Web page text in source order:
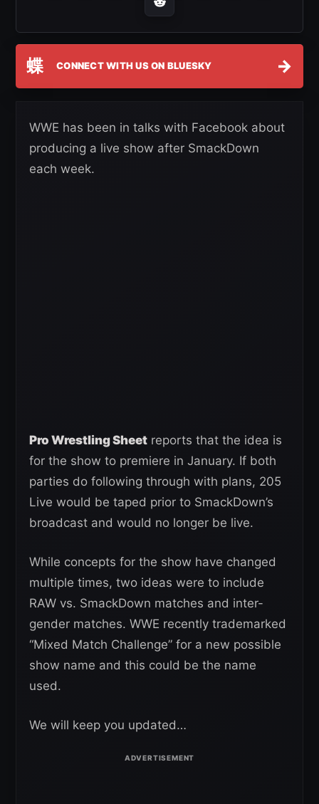
蝶 CONNECT WITH US ON BLUESKY →
WWE has been in talks with Facebook about
producing a live show after SmackDown
each week.
Pro Wrestling Sheet reports that the idea is
for the show to premiere in January. If both
parties do following through with plans, 205
Live would be taped prior to SmackDown’s
broadcast and would no longer be live.
While concepts for the show have changed
multiple times, two ideas were to include
RAW vs. SmackDown matches and inter-
gender matches. WWE recently trademarked
“Mixed Match Challenge” for a new possible
show name and this could be the name
used.
We will keep you updated…